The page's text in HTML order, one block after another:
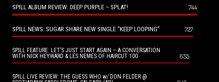
SPILL ALBUM REVIEW: DEEP PURPLE – SPLAT! 744
SPILL NEWS: SUGAR SHARE NEW SINGLE “KEEP LOOPING” 727
SPILL FEATURE: LET’S JUST START AGAIN – A CONVERSATION
WITH NICK HEYWARD & LES NEMES OF HAIRCUT 100
655
SPILL LIVE REVIEW: THE GUESS WHO w/ DON FELDER @